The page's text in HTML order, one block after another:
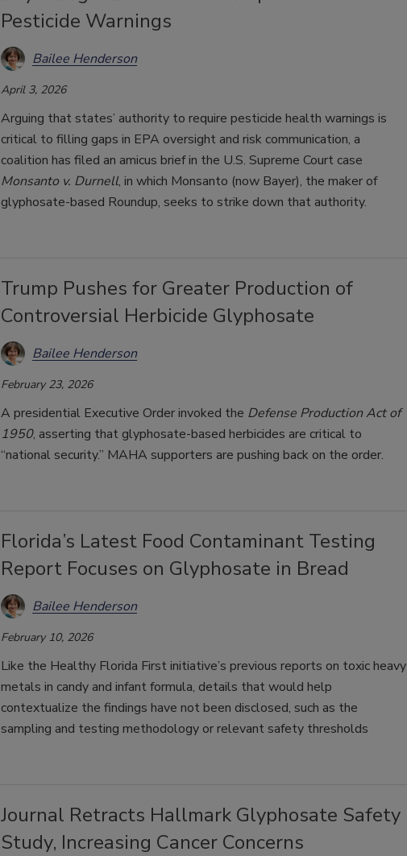
Pesticide Warnings
Bailee Henderson
April 3, 2026
Arguing that states’ authority to require pesticide health warnings is
critical to filling gaps in EPA oversight and risk communication, a
coalition has filed an amicus brief in the U.S. Supreme Court case
Monsanto v. Durnell, in which Monsanto (now Bayer), the maker of
glyphosate-based Roundup, seeks to strike down that authority.
Trump Pushes for Greater Production of
Controversial Herbicide Glyphosate
Bailee Henderson
February 23, 2026
A presidential Executive Order invoked the Defense Production Act of
1950, asserting that glyphosate-based herbicides are critical to
“national security.” MAHA supporters are pushing back on the order.
Florida’s Latest Food Contaminant Testing
Report Focuses on Glyphosate in Bread
Bailee Henderson
February 10, 2026
Like the Healthy Florida First initiative’s previous reports on toxic heavy
metals in candy and infant formula, details that would help
contextualize the findings have not been disclosed, such as the
sampling and testing methodology or relevant safety thresholds
Journal Retracts Hallmark Glyphosate Safety
Study, Increasing Cancer Concerns